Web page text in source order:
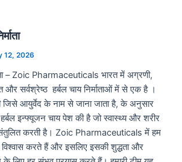
12, 2026
– Zoic Pharmaceuticals भारत में अग्रणी,
सर्वश्रेष्ठ हर्बल चाय निर्माताओं में से एक है ।
जिसे आयुर्वेद के नाम से जाना जाता है, के अनुसार
इन्फ्यूजन चाय पेश की है जो स्वास्थ्य और शरीर
करती है। Zoic Pharmaceuticals में हम
विश्वास करते हैं और इसलिए इसकी शुद्धता और